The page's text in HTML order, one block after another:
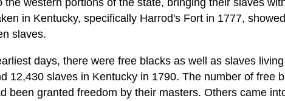
the western portions of the state, bringing their slaves
in Kentucky, specifically Harrod's Fort in 1777,
slaves.
days, there were free blacks as well as slaves
12,430 slaves in Kentucky in 1790. The number of free
been granted freedom by their masters. Others came